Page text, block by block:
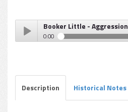
Booker Little - Aggression
0:00
Description Historical Notes